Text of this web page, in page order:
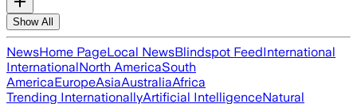
Show All
NewsHome PageLocal NewsBlindspot FeedInternational
InternationalNorth AmericaSouth
AmericaEuropeAsiaAustraliaAfrica
Trending InternationallyArtificial IntelligenceNatural